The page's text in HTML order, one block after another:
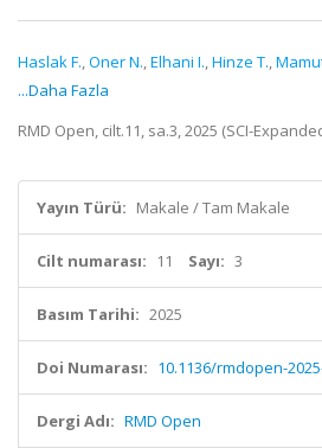
Haslak F.,Oner N.,Elhani I.,Hinze T.,
...Daha Fazla
RMD Open, cilt.11, sa.3, 2025 (SCI-
Yayın Türü: Makale / Tam Makale
Cilt numarası: 11 Sayı: 3
Basım Tarihi: 2025
Doi Numarası: 10.1136/rmdopen-
Dergi Adı: RMD Open